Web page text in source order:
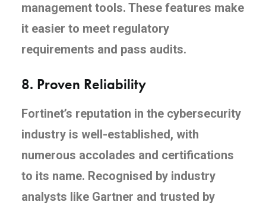
management tools. These features make
it easier to meet regulatory
requirements and pass audits.
8. Proven Reliability
Fortinet’s reputation in the cybersecurity
industry is well-established, with
numerous accolades and certifications
to its name. Recognised by industry
analysts like Gartner and trusted by